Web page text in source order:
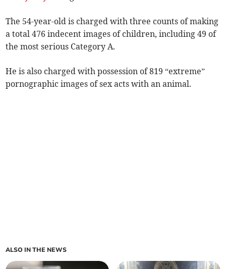
The 54-year-old is charged with three counts of making
a total 476 indecent images of children, including 49 of
the most serious Category A.
He is also charged with possession of 819 “extreme”
pornographic images of sex acts with an animal.
ALSO IN THE NEWS